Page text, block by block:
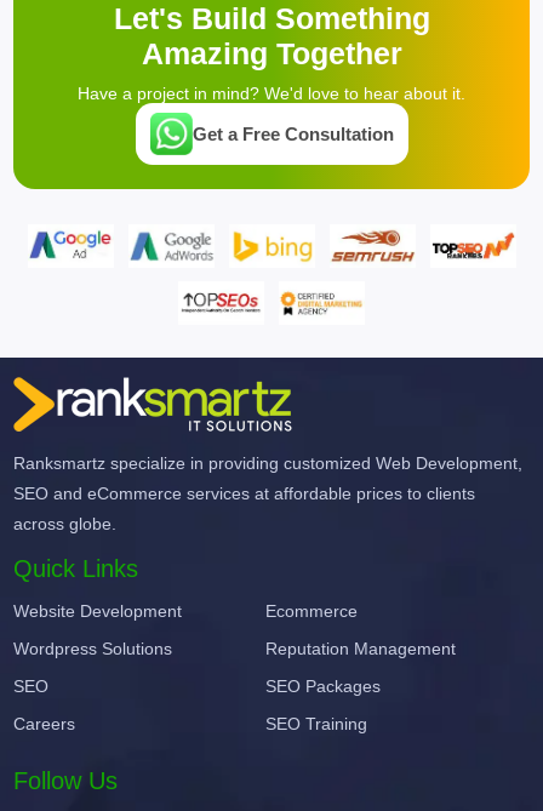
Let's Build Something
Amazing Together
Have a project in mind? We'd love to hear about it.
Get a Free Consultation
Ranksmartz specialize in providing customized Web Development,
SEO and eCommerce services at affordable prices to clients
across globe.
Quick Links
Website Development
Ecommerce
Wordpress Solutions
Reputation Management
SEO
SEO Packages
Careers
SEO Training
Follow Us